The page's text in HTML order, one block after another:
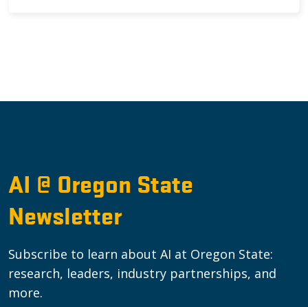
AI @ Oregon State
Newsletter
Subscribe to learn about AI at Oregon State:
research, leaders, industry partnerships, and
more.